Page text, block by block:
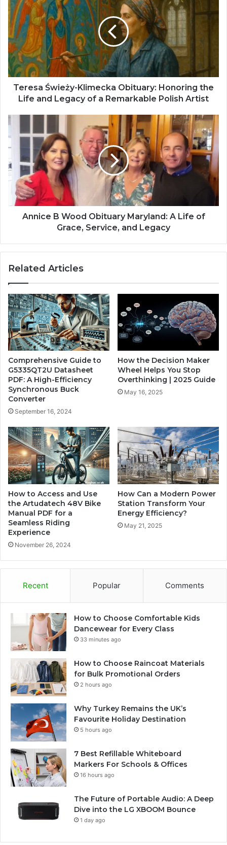
Teresa Świeży-Klimecka Obituary: Honoring the
Life and Legacy of a Remarkable Polish Artist
Annice B Wood Obituary Maryland: A Life of
Grace, Service, and Legacy
Related Articles
Comprehensive Guide to
G5335QT2U Datasheet
PDF: A High-Efficiency
Synchronous Buck
Converter
September 16, 2024
How the Decision Maker
Wheel Helps You Stop
Overthinking | 2025 Guide
May 16, 2025
How to Access and Use
the Artudatech 48V Bike
Manual PDF for a
Seamless Riding
Experience
November 26, 2024
How Can a Modern Power
Station Transform Your
Energy Efficiency?
May 21, 2025
Recent Popular Comments
How to Choose Comfortable Kids
Dancewear for Every Class
33 minutes ago
How to Choose Raincoat Materials
for Bulk Promotional Orders
2 hours ago
Why Turkey Remains the UK’s
Favourite Holiday Destination
5 hours ago
7 Best Refillable Whiteboard
Markers For Schools & Offices
16 hours ago
The Future of Portable Audio: A Deep
Dive into the LG XBOOM Bounce
1 day ago